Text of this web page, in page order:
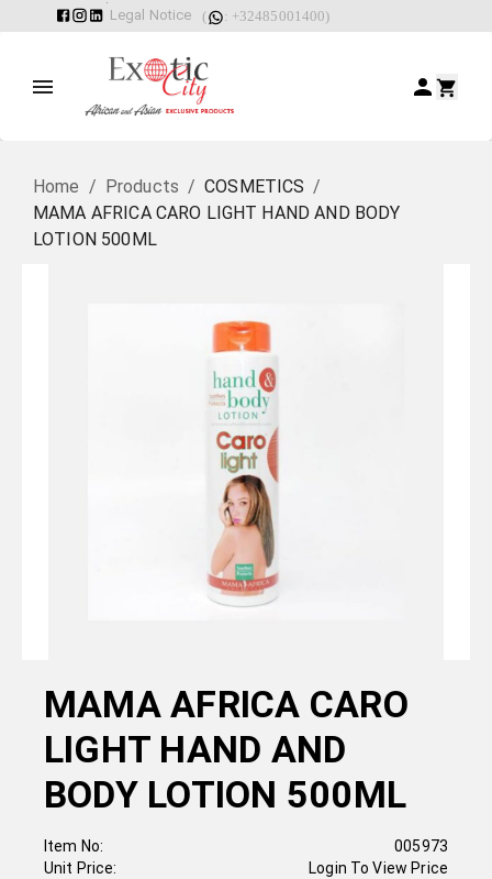
Legal Notice ( : +32485001400)
Home / Products / COSMETICS /
MAMA AFRICA CARO LIGHT HAND AND BODY
LOTION 500ML
MAMA AFRICA CARO
LIGHT HAND AND
BODY LOTION 500ML
Item No:
Unit Price:
005973
Login To View Price